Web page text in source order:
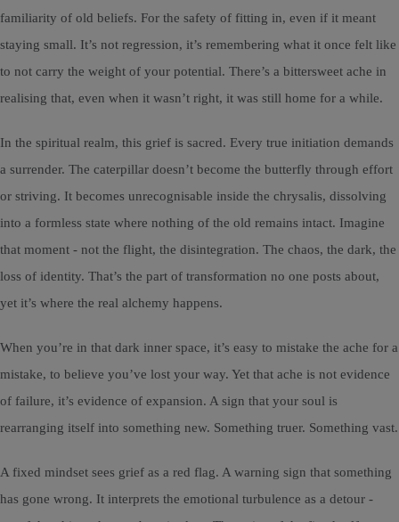
familiarity of old beliefs. For the safety of fitting in, even if it meant
staying small. It’s not regression, it’s remembering what it once felt like
to not carry the weight of your potential. There’s a bittersweet ache in
realising that, even when it wasn’t right, it was still home for a while.
In the spiritual realm, this grief is sacred. Every true initiation demands
a surrender. The caterpillar doesn’t become the butterfly through effort
or striving. It becomes unrecognisable inside the chrysalis, dissolving
into a formless state where nothing of the old remains intact. Imagine
that moment - not the flight, the disintegration. The chaos, the dark, the
loss of identity. That’s the part of transformation no one posts about,
yet it’s where the real alchemy happens.
When you’re in that dark inner space, it’s easy to mistake the ache for a
mistake, to believe you’ve lost your way. Yet that ache is not evidence
of failure, it’s evidence of expansion. A sign that your soul is
rearranging itself into something new. Something truer. Something vast.
A fixed mindset sees grief as a red flag. A warning sign that something
has gone wrong. It interprets the emotional turbulence as a detour -